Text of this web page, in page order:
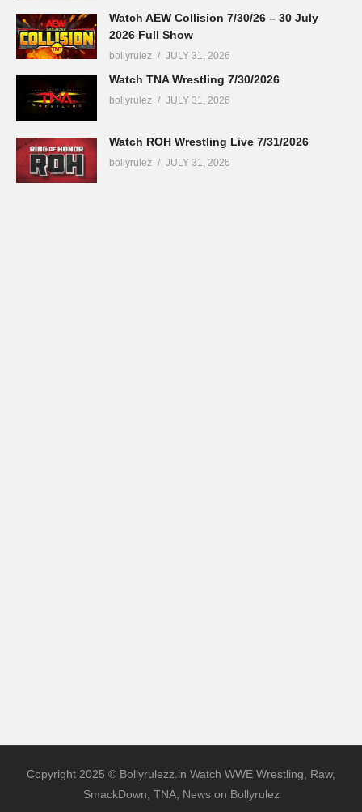
Watch AEW Collision 7/30/26 – 30 July
2026 Full Show
bollyrulez JULY 31, 2026
Watch TNA Wrestling 7/30/2026
bollyrulez JULY 31, 2026
Watch ROH Wrestling Live 7/31/2026
bollyrulez JULY 31, 2026
Copyright 2025 © Bollyrulezz.in Watch WWE Wrestling, Raw,
SmackDown, TNA, News on Bollyrulez